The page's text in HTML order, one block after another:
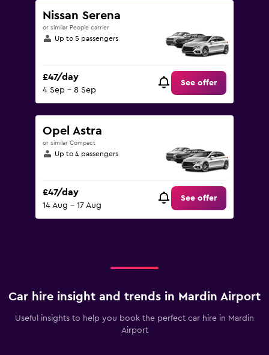
Nissan Serena
or similar People carrier
Up to 5 passengers
£47/day
4 Sep - 8 Sep
See offer
Opel Astra
or similar Compact
Up to 4 passengers
£47/day
14 Aug - 17 Aug
See offer
Car hire insight and trends in Mardin Airport
Useful insights to help you book the perfect car hire in Mardin
Airport